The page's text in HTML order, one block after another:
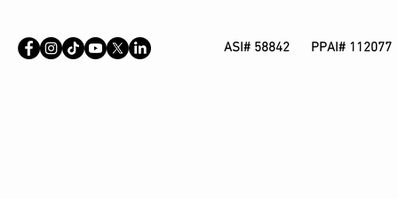
ASI# 58842 PPAI# 112077